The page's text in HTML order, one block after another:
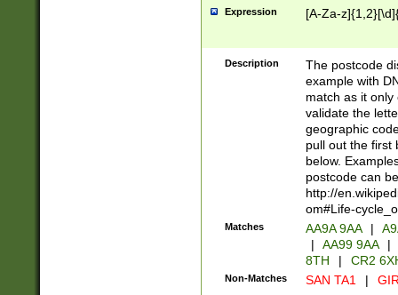
Expression [A-Za-
Description
The postcode
example with
match as it
validate the
geographic
pull out the first
below.
postcode can
http://
om#Life-
Matches AA9A 9AA |
|
AA99 9AA |
8TH
| CR2
Non-Matches SAN TA1 |